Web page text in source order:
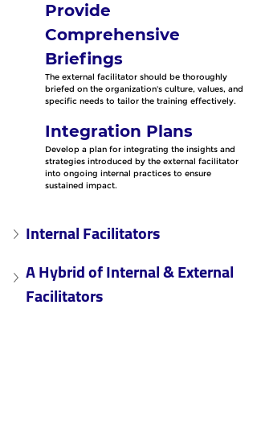
Provide
Comprehensive
Briefings
The external facilitator should be thoroughly
briefed on the organization's culture, values, and
specific needs to tailor the training effectively.
Integration Plans
Develop a plan for integrating the insights and
strategies introduced by the external facilitator
into ongoing internal practices to ensure
sustained impact.
Internal Facilitators
A Hybrid of Internal & External
Facilitators